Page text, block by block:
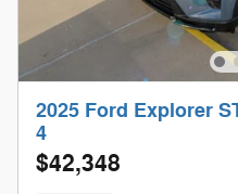
2025 Ford Explorer
4
$42,348